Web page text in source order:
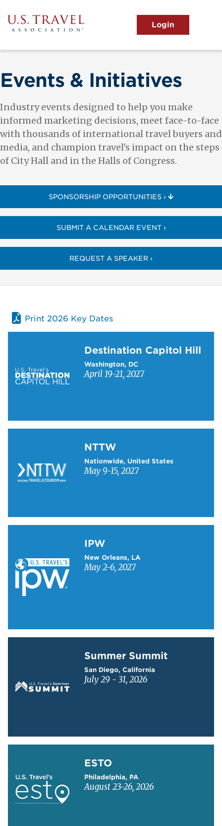
to
main
content
menu
View the Main Menu
Events & Initiatives
Industry events designed to help you make
informed marketing decisions, meet face-to-face
with thousands of international travel buyers and
media, and champion travel's impact on the steps
of City Hall and in the Halls of Congress.
SPONSORSHIP OPPORTUNITIES ›
SUBMIT A CALENDAR EVENT ›
REQUEST A SPEAKER ›
Print 2026 Key Dates
Destination Capitol Hill
Washington, DC
April 19-21, 2027
NTTW
Nationwide, United States
May 9-15, 2027
IPW
New Orleans, LA
May 2-6, 2027
Summer Summit
San Diego, California
July 29 - 31, 2026
ESTO
Philadelphia, PA
August 23-26, 2026